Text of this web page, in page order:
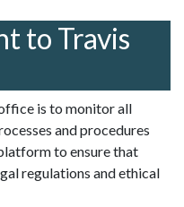
to Travis
is to monitor all
and procedures
to ensure that
regulations and ethical